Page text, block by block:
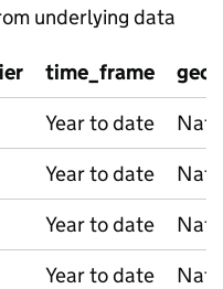
underlying data
time_frame
Year to date
Year to date
Year to date
Year to date